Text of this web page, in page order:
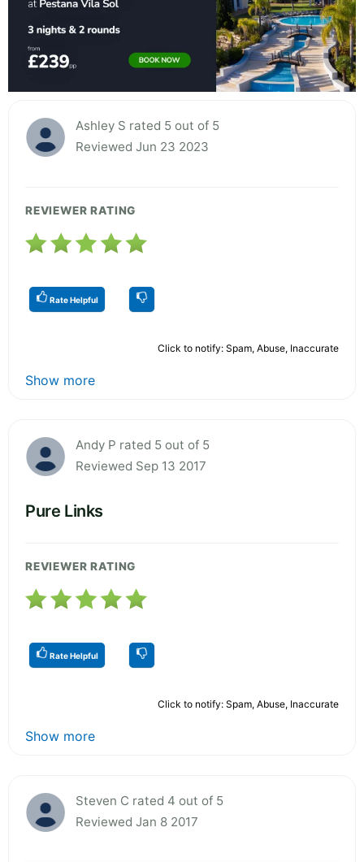
Ashley S rated 5 out of 5
Reviewed Jun 23 2023
REVIEWER RATING
Rate Helpful
Click to notify: Spam, Abuse, Inaccurate
Show more
Andy P rated 5 out of 5
Reviewed Sep 13 2017
Pure Links
REVIEWER RATING
Rate Helpful
Click to notify: Spam, Abuse, Inaccurate
Show more
Steven C rated 4 out of 5
Reviewed Jan 8 2017